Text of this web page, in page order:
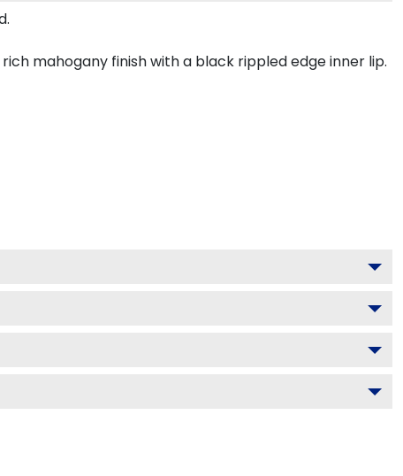
mahogany finish with a black rippled edge inner lip.